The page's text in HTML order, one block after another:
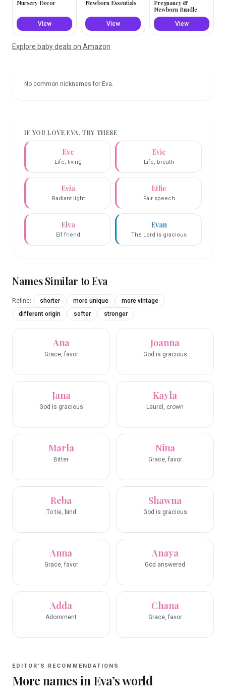
Nursery Decor
View
Newborn Essentials
View
Pregnancy &
Newborn Bundle
View
Explore baby deals on Amazon
No common nicknames for Eva.
IF YOU LOVEEVA, TRY THESE
Eve
Life, living
Evie
Life, breath
Evia
Radiant light
Effie
Fair speech
Elva
Elf friend
Evan
The Lord is gracious
Names Similar toEva
Refine: shorter more unique
more vintage
different origin
softer stronger
Ana
Grace, favor
Joanna
God is gracious
Jana
God is gracious
Kayla
Laurel, crown
Marla
Bitter
Nina
Grace, favor
Reba
To tie, bind
Shawna
God is gracious
Anna
Grace, favor
Anaya
God answered
Adda
Adornment
Chana
Grace, favor
EDITOR’S RECOMMENDATIONS
More names in Eva’s world